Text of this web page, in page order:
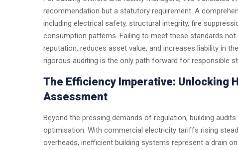
recommendation but a statutory requirement. A
including electrical safety, structural integrity, fire
consumption patterns. Failing to meet these standards
reputation, reduces asset value, and increases liability in
rigorous auditing is the only path forward for responsible
The Efficiency Imperative: Unlocking
Assessment
Beyond the pressing demands of regulation, building
optimisation. With commercial electricity tariffs rising
overheads, inefficient building systems represent a drain